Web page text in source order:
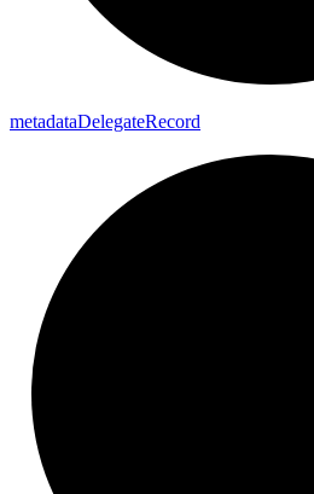
metadataDelegateRecord